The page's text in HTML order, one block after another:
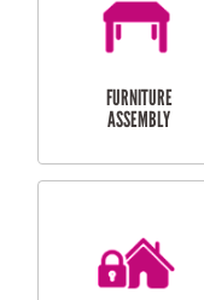
MAINTENANCE